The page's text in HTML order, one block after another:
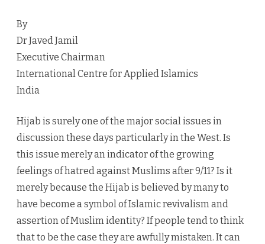
By
Dr Javed Jamil
Executive Chairman
International Centre for Applied Islamics
India
Hijab is surely one of the major social issues in
discussion these days particularly in the West. Is
this issue merely an indicator of the growing
feelings of hatred against Muslims after 9/11? Is it
merely because the Hijab is believed by many to
have become a symbol of Islamic revivalism and
assertion of Muslim identity? If people tend to think
that to be the case they are awfully mistaken. It can